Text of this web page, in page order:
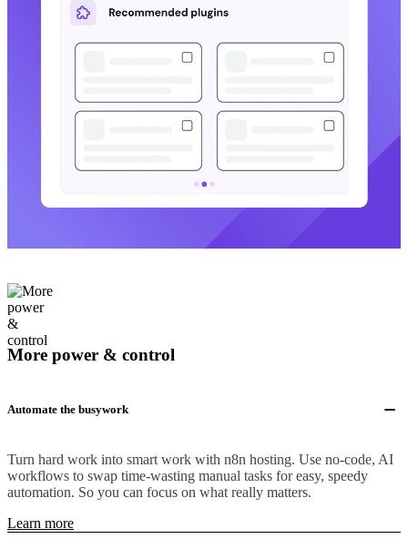
More power & control
Automate the busywork
Turn hard work into smart work with n8n hosting. Use no-code, AI
workflows to swap time-wasting manual tasks for easy, speedy
automation. So you can focus on what really matters.
Learn more